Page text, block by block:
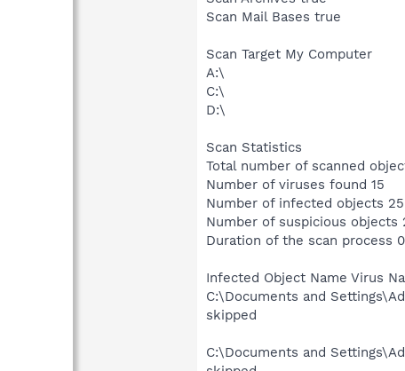
Scan Mail Bases true
Scan Target My Computer
A:\
C:\
D:\
Scan Statistics
Total number of scanned
Number of viruses found 15
Number of infected objects 25
Number of suspicious objects
Duration of the scan process
Infected Object Name Virus
C:\Documents and
skipped
C:\Documents and